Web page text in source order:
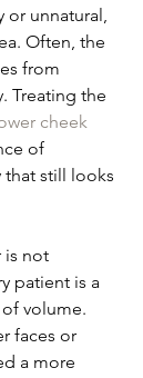
or unnatural,
Often, the
from
Treating the
cheek
of
that still looks
is not
patient is a
volume.
faces or
a more